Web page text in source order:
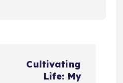
Cultivating
Life: My